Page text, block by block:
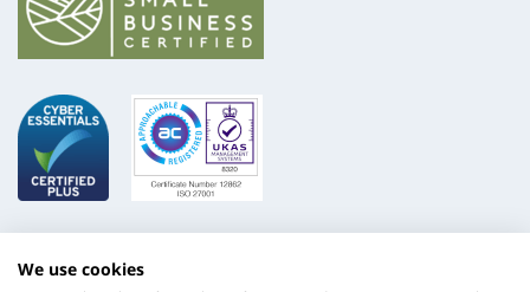
We use cookies